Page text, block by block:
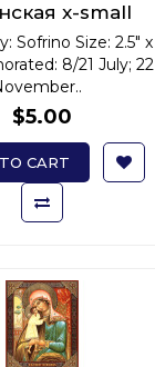
x-small
Sofrino Size: 2.5" x
8/21 July; 22
$5.00
CART